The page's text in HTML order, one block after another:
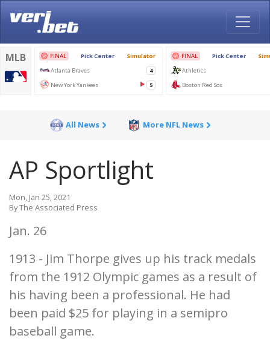
All News More NFL News
AP Sportlight
Mon, Jan 25, 2021
By The Associated Press
Jan. 26
1913 - Jim Thorpe gives up his track medals
from the 1912 Olympic games as a result of
his having been a professional. He had
been paid $25 for playing in a semipro
baseball game.